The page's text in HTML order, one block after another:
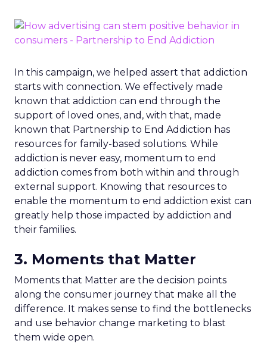
In this campaign, we helped assert that addiction
starts with connection. We effectively made
known that addiction can end through the
support of loved ones, and, with that, made
known that Partnership to End Addiction has
resources for family-based solutions. While
addiction is never easy, momentum to end
addiction comes from both within and through
external support. Knowing that resources to
enable the momentum to end addiction exist can
greatly help those impacted by addiction and
their families.
3. Moments that Matter
Moments that Matter are the decision points
along the consumer journey that make all the
difference. It makes sense to find the bottlenecks
and use behavior change marketing to blast
them wide open.